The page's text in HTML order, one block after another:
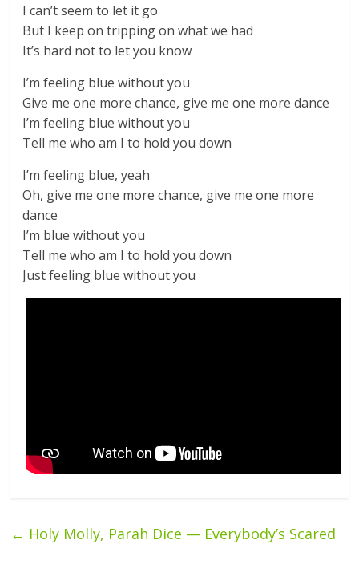
I can’t seem to let it go
But I keep on tripping on what we had
It’s hard not to let you know
I’m feeling blue without you
Give me one more chance, give me one more dance
I’m feeling blue without you
Tell me who am I to hold you down
I’m feeling blue, yeah
Oh, give me one more chance, give me one more
dance
I’m blue without you
Tell me who am I to hold you down
Just feeling blue without you
← Holy Molly, Parah Dice — Everybody’s Scared